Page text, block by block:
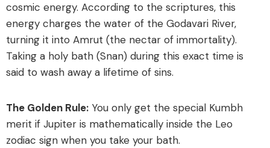
cosmic energy. According to the scriptures, this
energy charges the water of the Godavari River,
turning it into Amrut (the nectar of immortality).
Taking a holy bath (Snan) during this exact time is
said to wash away a lifetime of sins.
The Golden Rule: You only get the special Kumbh
merit if Jupiter is mathematically inside the Leo
zodiac sign when you take your bath.